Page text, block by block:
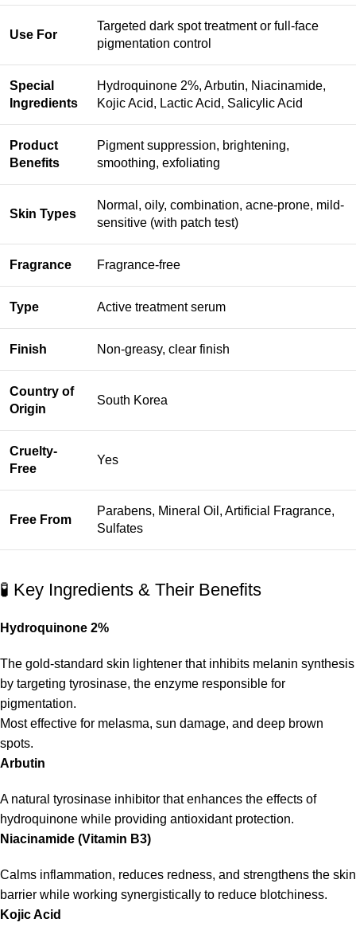
Use For
Targeted dark spot treatment or full-face
pigmentation control
Special
Ingredients
Hydroquinone 2%, Arbutin, Niacinamide,
Kojic Acid, Lactic Acid, Salicylic Acid
Product
Benefits
Pigment suppression, brightening,
smoothing, exfoliating
Skin Types
Normal, oily, combination, acne-prone, mild-
sensitive (with patch test)
Fragrance Fragrance-free
Type Active treatment serum
Finish Non-greasy, clear finish
Country of
Origin
South Korea
Cruelty-
Free
Yes
Free From
Parabens, Mineral Oil, Artificial Fragrance,
Sulfates
🧪 Key Ingredients & Their Benefits
Hydroquinone 2%
The gold-standard skin lightener that inhibits melanin synthesis
by targeting tyrosinase, the enzyme responsible for
pigmentation.
Most effective for melasma, sun damage, and deep brown
spots.
Arbutin
A natural tyrosinase inhibitor that enhances the effects of
hydroquinone while providing antioxidant protection.
Niacinamide (Vitamin B3)
Calms inflammation, reduces redness, and strengthens the skin
barrier while working synergistically to reduce blotchiness.
Kojic Acid